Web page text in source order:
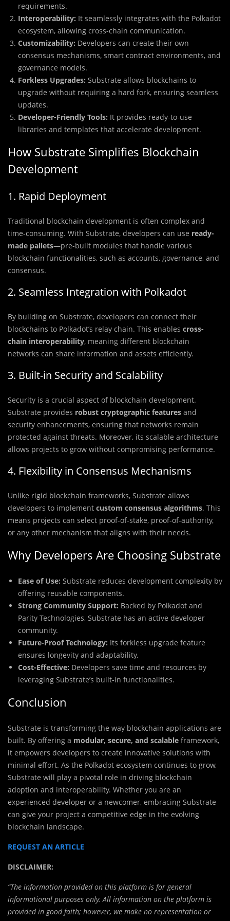
requirements.
Interoperability: It seamlessly integrates with the Polkadot
ecosystem, allowing cross-chain communication.
Customizability: Developers can create their own
consensus mechanisms, smart contract environments, and
governance models.
Forkless Upgrades: Substrate allows blockchains to
upgrade without requiring a hard fork, ensuring seamless
updates.
Developer-Friendly Tools: It provides ready-to-use
libraries and templates that accelerate development.
How Substrate Simplifies Blockchain
Development
1. Rapid Deployment
Traditional blockchain development is often complex and
time-consuming. With Substrate, developers can use ready-
made pallets—pre-built modules that handle various
blockchain functionalities, such as accounts, governance, and
consensus.
2. Seamless Integration with Polkadot
By building on Substrate, developers can connect their
blockchains to Polkadot’s relay chain. This enables cross-
chain interoperability, meaning different blockchain
networks can share information and assets efficiently.
3. Built-in Security and Scalability
Security is a crucial aspect of blockchain development.
Substrate provides robust cryptographic features and
security enhancements, ensuring that networks remain
protected against threats. Moreover, its scalable architecture
allows projects to grow without compromising performance.
4. Flexibility in Consensus Mechanisms
Unlike rigid blockchain frameworks, Substrate allows
developers to implement custom consensus algorithms. This
means projects can select proof-of-stake, proof-of-authority,
or any other mechanism that aligns with their needs.
Why Developers Are Choosing Substrate
Ease of Use: Substrate reduces development complexity by
offering reusable components.
Strong Community Support: Backed by Polkadot and
Parity Technologies, Substrate has an active developer
community.
Future-Proof Technology: Its forkless upgrade feature
ensures longevity and adaptability.
Cost-Effective: Developers save time and resources by
leveraging Substrate’s built-in functionalities.
Conclusion
Substrate is transforming the way blockchain applications are
built. By offering a modular, secure, and scalable framework,
it empowers developers to create innovative solutions with
minimal effort. As the Polkadot ecosystem continues to grow,
Substrate will play a pivotal role in driving blockchain
adoption and interoperability. Whether you are an
experienced developer or a newcomer, embracing Substrate
can give your project a competitive edge in the evolving
blockchain landscape.
REQUEST AN ARTICLE
DISCLAIMER:
“The information provided on this platform is for general
informational purposes only. All information on the platform is
provided in good faith; however, we make no representation or